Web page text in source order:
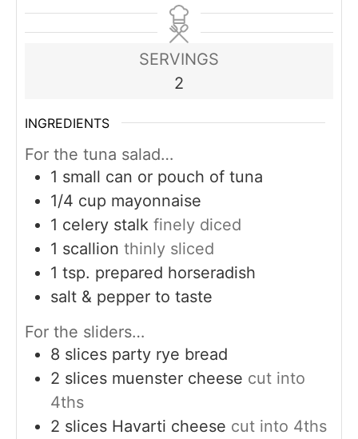
SERVINGS
2
INGREDIENTS
For the tuna salad…
1 small can or pouch of tuna
1/4 cup mayonnaise
1 celery stalk finely diced
1 scallion thinly sliced
1 tsp. prepared horseradish
salt & pepper to taste
For the sliders…
8 slices party rye bread
2 slices muenster cheese cut into
4ths
2 slices Havarti cheese cut into 4ths